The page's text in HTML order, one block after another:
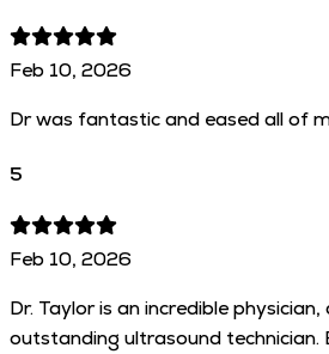
Feb 10, 2026
Dr was fantastic and eased all of
5
Feb 10, 2026
Dr. Taylor is an incredible
outstanding ultrasound